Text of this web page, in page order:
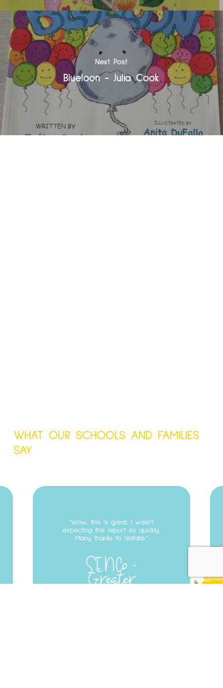
Next Post
Blueloon - Julia Cook
WHAT OUR SCHOOLS AND FAMILIES
SAY
Wow, this is great, I wasn't
expecting the report so quickly.
Many thanks to Natalie.
SENCo
Greater